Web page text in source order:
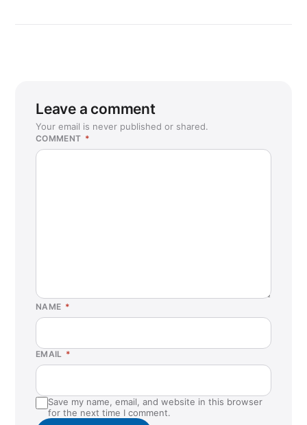
Leave a comment
Your email is never published or shared.
COMMENT *
NAME *
EMAIL *
Save my name, email, and website in this browser
for the next time I comment.